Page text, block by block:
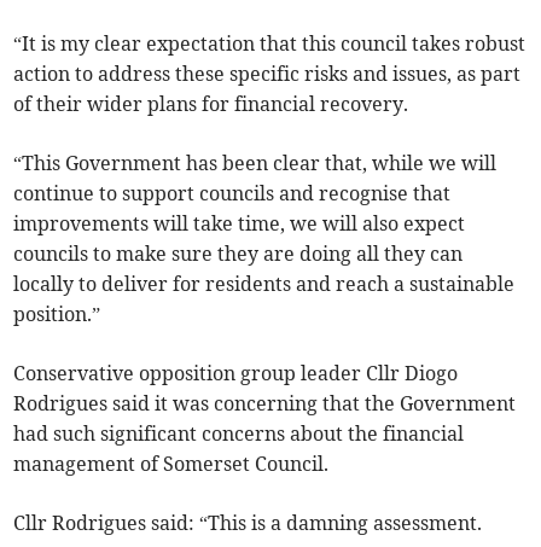
“It is my clear expectation that this council takes robust
action to address these specific risks and issues, as part
of their wider plans for financial recovery.
“This Government has been clear that, while we will
continue to support councils and recognise that
improvements will take time, we will also expect
councils to make sure they are doing all they can
locally to deliver for residents and reach a sustainable
position.”
Conservative opposition group leader Cllr Diogo
Rodrigues said it was concerning that the Government
had such significant concerns about the financial
management of Somerset Council.
Cllr Rodrigues said: “This is a damning assessment.